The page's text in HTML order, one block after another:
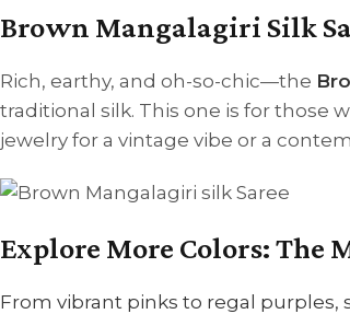
Brown Mangalagiri Silk
Rich, earthy, and oh-so-chic—the
traditional silk. This one is for those
jewelry for a vintage vibe or a
Explore More Colors:
From vibrant pinks to regal purples,